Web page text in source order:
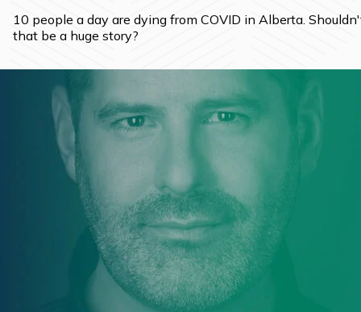
10 people a day are dying from COVID in Alberta.
that be a huge story?